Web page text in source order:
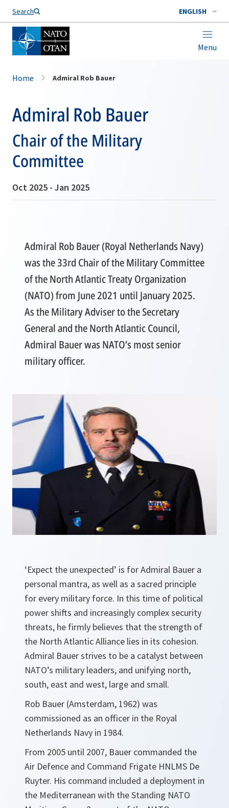
Search ENGLISH
Menu
Home Admiral Rob Bauer
Admiral Rob Bauer
Chair of the Military
Committee
Oct 2025 - Jan 2025
Admiral Rob Bauer (Royal Netherlands Navy)
was the 33rd Chair of the Military Committee
of the North Atlantic Treaty Organization
(NATO) from June 2021 until January 2025.
As the Military Adviser to the Secretary
General and the North Atlantic Council,
Admiral Bauer was NATO’s most senior
military officer.
‘Expect the unexpected’ is for Admiral Bauer a
personal mantra, as well as a sacred principle
for every military force. In this time of political
power shifts and increasingly complex security
threats, he firmly believes that the strength of
the North Atlantic Alliance lies in its cohesion.
Admiral Bauer strives to be a catalyst between
NATO’s military leaders, and unifying north,
south, east and west, large and small.
Rob Bauer (Amsterdam, 1962) was
commissioned as an officer in the Royal
Netherlands Navy in 1984.
From 2005 until 2007, Bauer commanded the
Air Defence and Command Frigate HNLMS De
Ruyter. His command included a deployment in
the Mediterranean with the Standing NATO